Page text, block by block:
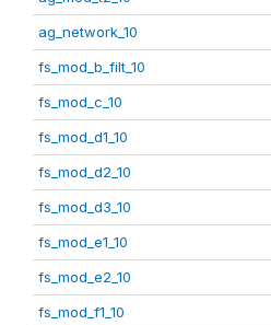
ag_network_10
fs_mod_b_filt_10
fs_mod_c_10
fs_mod_d1_10
fs_mod_d2_10
fs_mod_d3_10
fs_mod_e1_10
fs_mod_e2_10
fs_mod_f1_10